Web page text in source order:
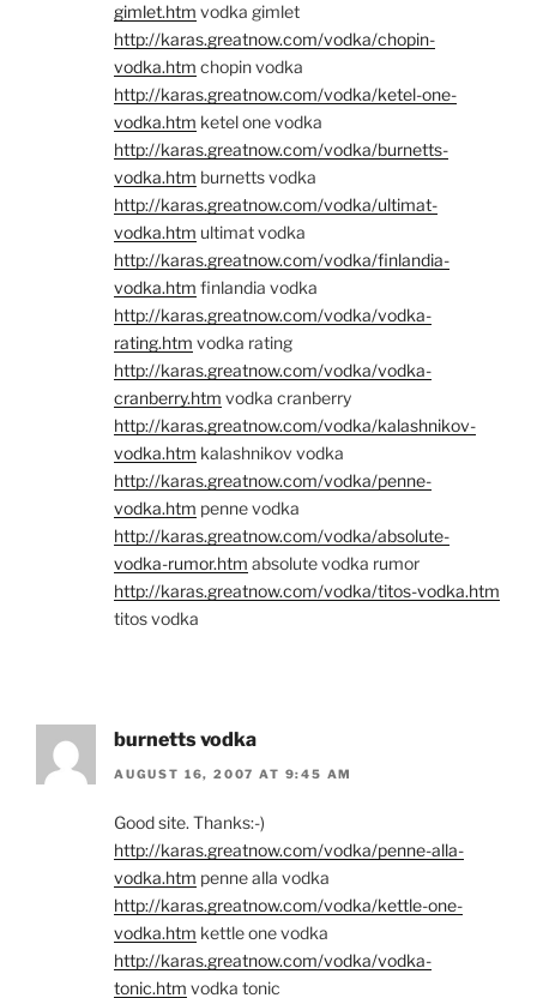
gimlet.htm vodka gimlet
http://karas.greatnow.com/vodka/chopin-
vodka.htm chopin vodka
http://karas.greatnow.com/vodka/ketel-one-
vodka.htm ketel one vodka
http://karas.greatnow.com/vodka/burnetts-
vodka.htm burnetts vodka
http://karas.greatnow.com/vodka/ultimat-
vodka.htm ultimat vodka
http://karas.greatnow.com/vodka/finlandia-
vodka.htm finlandia vodka
http://karas.greatnow.com/vodka/vodka-
rating.htm vodka rating
http://karas.greatnow.com/vodka/vodka-
cranberry.htm vodka cranberry
http://karas.greatnow.com/vodka/kalashnikov-
vodka.htm kalashnikov vodka
http://karas.greatnow.com/vodka/penne-
vodka.htm penne vodka
http://karas.greatnow.com/vodka/absolute-
vodka-rumor.htm absolute vodka rumor
http://karas.greatnow.com/vodka/titos-vodka.htm
titos vodka
burnetts vodka
AUGUST 16, 2007 AT 9:45 AM
Good site. Thanks:-)
http://karas.greatnow.com/vodka/penne-alla-
vodka.htm penne alla vodka
http://karas.greatnow.com/vodka/kettle-one-
vodka.htm kettle one vodka
http://karas.greatnow.com/vodka/vodka-
tonic.htm vodka tonic